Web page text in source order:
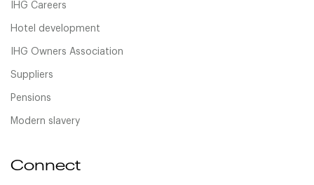
IHG Careers
Hotel development
IHG Owners Association
Suppliers
Pensions
Modern slavery
Connect